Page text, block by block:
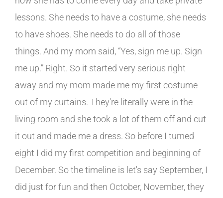
lessons. She needs to have a costume, she needs
to have shoes. She needs to do all of those
things. And my mom said, “Yes, sign me up. Sign
me up.” Right. So it started very serious right
away and my mom made me my first costume
out of my curtains. They're literally were in the
living room and she took a lot of them off and cut
it out and made me a dress. So before I turned
eight I did my first competition and beginning of
December. So the timeline is let's say September, I
did just for fun and then October, November, they